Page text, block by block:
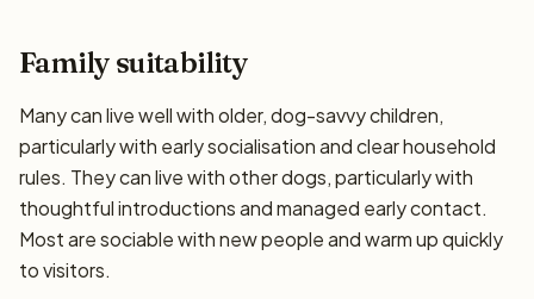
Family suitability
Many can live well with older, dog-savvy children,
particularly with early socialisation and clear household
rules. They can live with other dogs, particularly with
thoughtful introductions and managed early contact.
Most are sociable with new people and warm up quickly
to visitors.